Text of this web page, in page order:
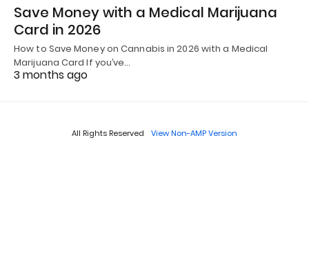
Save Money with a Medical Marijuana
Card in 2026
How to Save Money on Cannabis in 2026 with a Medical
Marijuana Card If you’ve…
3 months ago
All Rights Reserved View Non-AMP Version